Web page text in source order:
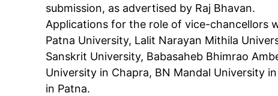
submission, as advertised by Raj Bhavan.
Applications for the role of vice-chancellors
Patna University, Lalit Narayan Mithila
Sanskrit University, Babasaheb Bhimrao
University in Chapra, BN Mandal University
in Patna.